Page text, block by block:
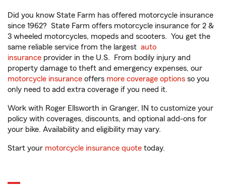
Did you know State Farm has offered motorcycle insurance
since 1962? State Farm offers motorcycle insurance for 2 &
3 wheeled motorcycles, mopeds and scooters. You get the
same reliable service from the largest auto
insurance provider in the U.S. From bodily injury and
property damage to theft and emergency expenses, our
motorcycle insurance offers more coverage options so you
only need to add extra coverage if you need it.
Work with Roger Ellsworth in Granger, IN to customize your
policy with coverages, discounts, and optional add-ons for
your bike. Availability and eligibility may vary.
Start your motorcycle insurance quote today.